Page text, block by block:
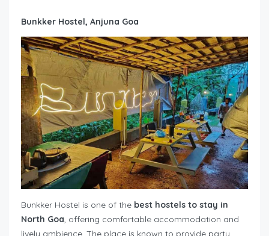
Bunkker Hostel, Anjuna Goa
Bunkker Hostel is one of the best hostels to stay in
North Goa, offering comfortable accommodation and
lively ambience. The place is known to provide party